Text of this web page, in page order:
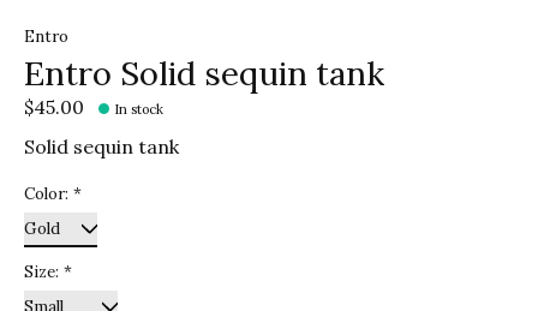
Entro
Entro Solid sequin tank
$45.00 In stock
Solid sequin tank
Color: *
Size: *